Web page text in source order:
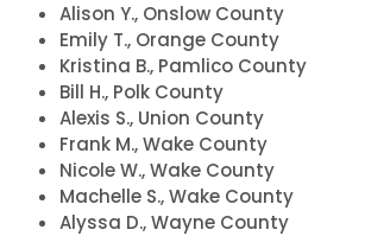
Accueil
Shop
Take Back the Courts
Travailler avec nous
Presse
Votre fête
Action
Alison Y., Onslow County
Emily T., Orange County
Kristina B., Pamlico County
Bill H., Polk County
Alexis S., Union County
Frank M., Wake County
Nicole W., Wake County
Machelle S., Wake County
Alyssa D., Wayne County